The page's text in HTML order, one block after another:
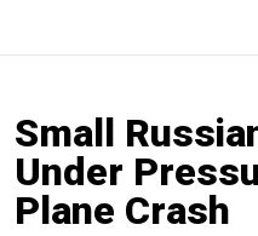
Small
Under
Plane Crash